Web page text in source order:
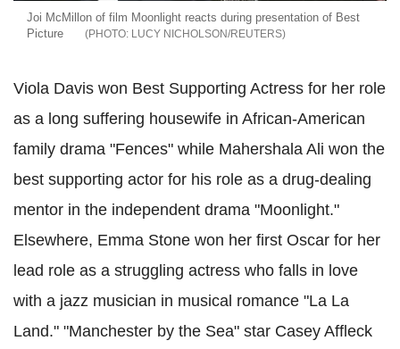
Joi McMillon of film Moonlight reacts during presentation of Best
Picture
LUCY NICHOLSON/REUTERS
Viola Davis won Best Supporting Actress for her role
as a long suffering housewife in African-American
family drama "Fences" while Mahershala Ali won the
best supporting actor for his role as a drug-dealing
mentor in the independent drama "Moonlight."
Elsewhere, Emma Stone won her first Oscar for her
lead role as a struggling actress who falls in love
with a jazz musician in musical romance "La La
Land." "Manchester by the Sea" star Casey Affleck